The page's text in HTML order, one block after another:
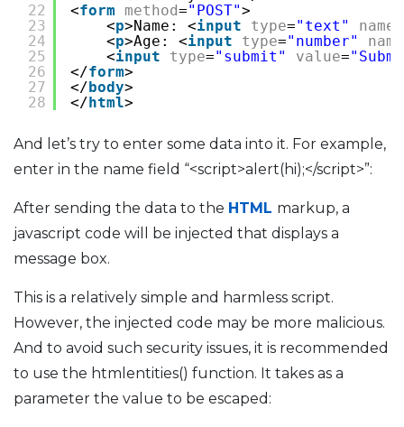
22
23
24
25
26
27
28
<form method="POST">
<p>Name: <input type="text" name
<p>Age: <input type="number"
name
<input type="submit" value=
</form>
</ body>
</ html>
And let’s try to enter some data into it. For example,
enter in the name field “<script>alert(hi);</script>”:
After sending the data to the HTML markup, a
javascript code will be injected that displays a
message box.
This is a relatively simple and harmless script.
However, the injected code may be more malicious.
And to avoid such security issues, it is recommended
to use the htmlentities() function. It takes as a
parameter the value to be escaped: